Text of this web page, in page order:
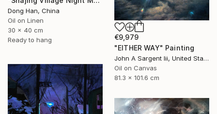
Dong Han, China
Oil on Linen
30 x 40 cm
Ready to hang
€9,979
"EITHER WAY" Painting
John A Sargent Iii, United States
Oil on Canvas
81.3 x 101.6 cm